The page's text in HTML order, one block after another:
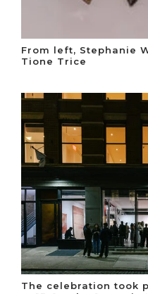
From left, Stephanie
Tione Trice
The celebration took